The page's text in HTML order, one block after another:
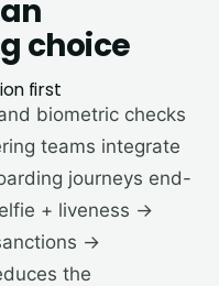
choice
first
biometric checks
teams integrate
journeys end-
+ liveness →
→
the